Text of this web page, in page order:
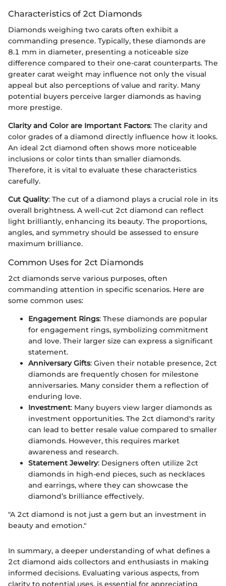
Characteristics of 2ct Diamonds
Diamonds weighing two carats often exhibit a
commanding presence. Typically, these diamonds are
8.1 mm in diameter, presenting a noticeable size
difference compared to their one-carat counterparts. The
greater carat weight may influence not only the visual
appeal but also perceptions of value and rarity. Many
potential buyers perceive larger diamonds as having
more prestige.
Clarity and Color are Important Factors: The clarity and
color grades of a diamond directly influence how it looks.
An ideal 2ct diamond often shows more noticeable
inclusions or color tints than smaller diamonds.
Therefore, it is vital to evaluate these characteristics
carefully.
Cut Quality: The cut of a diamond plays a crucial role in its
overall brightness. A well-cut 2ct diamond can reflect
light brilliantly, enhancing its beauty. The proportions,
angles, and symmetry should be assessed to ensure
maximum brilliance.
Common Uses for 2ct Diamonds
2ct diamonds serve various purposes, often
commanding attention in specific scenarios. Here are
some common uses:
Engagement Rings: These diamonds are popular
for engagement rings, symbolizing commitment
and love. Their larger size can express a significant
statement.
Anniversary Gifts: Given their notable presence, 2ct
diamonds are frequently chosen for milestone
anniversaries. Many consider them a reflection of
enduring love.
Investment: Many buyers view larger diamonds as
investment opportunities. The 2ct diamond's rarity
can lead to better resale value compared to smaller
diamonds. However, this requires market
awareness and research.
Statement Jewelry: Designers often utilize 2ct
diamonds in high-end pieces, such as necklaces
and earrings, where they can showcase the
diamond’s brilliance effectively.
"A 2ct diamond is not just a gem but an investment in
beauty and emotion."
In summary, a deeper understanding of what defines a
2ct diamond aids collectors and enthusiasts in making
informed decisions. Evaluating various aspects, from
clarity to potential uses, is essential for appreciating